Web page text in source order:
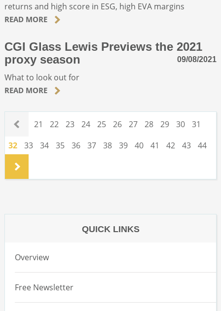
returns and high score in ESG, high EVA margins
READ MORE
CGI Glass Lewis Previews the 2021
proxy season
09/08/2021
What to look out for
READ MORE
. 21 22 23 24 25 26 27 28 29 30
31
32
33 34 35 36 37 38 39 40 41 42 43
44
.
QUICK LINKS
Overview
Free Newsletter